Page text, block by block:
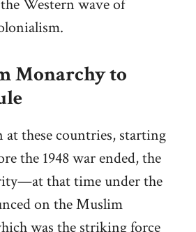
Western wave of
Monarchy to
at these countries, starting
the 1948 war ended, the
that time under the
on the Muslim
was the striking force